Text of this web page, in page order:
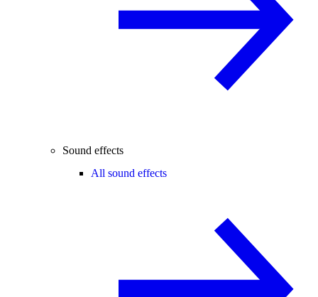
Sound effects
All sound effects